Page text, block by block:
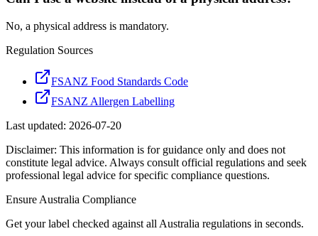
No, a physical address is mandatory.
Regulation Sources
FSANZ Food Standards Code
FSANZ Allergen Labelling
Last updated: 2026-07-20
Disclaimer: This information is for guidance only and does not
constitute legal advice. Always consult official regulations and seek
professional legal advice for specific compliance questions.
Ensure Australia Compliance
Get your label checked against all Australia regulations in seconds.